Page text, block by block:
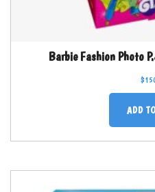
Barbie Fashion Photo
$
ADD